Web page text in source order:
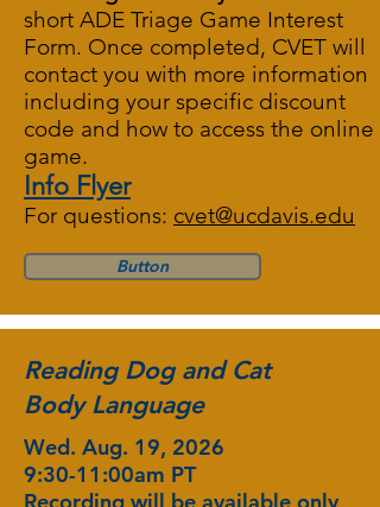
short ADE Triage Game Interest
Form. Once completed, CVET will
contact you with more information
including your specific discount
code and how to access the online
game.
Info Flyer
For questions: cvet@ucdavis.edu
Button
Reading Dog and Cat
Body Language
Wed. Aug. 19, 2026
9:30-11:00am PT